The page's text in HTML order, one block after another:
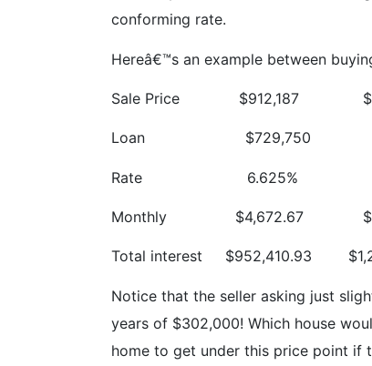
conforming rate.
Hereâ€™s an example between
Sale Price $912,187
Loan $729,750
Rate 6.625%
Monthly $4,672.67
Total interest $952,410.93
Notice that the seller asking just
years of $302,000! Which house
home to get under this price point if